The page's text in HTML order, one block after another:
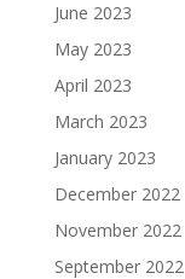
June 2023
May 2023
April 2023
March 2023
January 2023
December 2022
November 2022
September 2022